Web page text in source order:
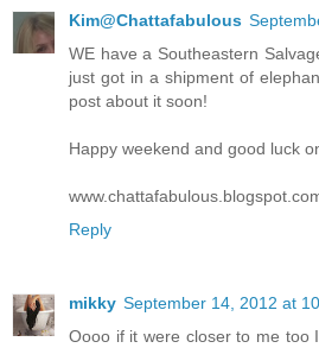
Kim@Chattafabulous
WE have a Southeastern
just got in a shipment of
post about it soon!
Happy weekend and good luck
Reply
mikky September 14, 2012 at
Oooo if it were closer to me too